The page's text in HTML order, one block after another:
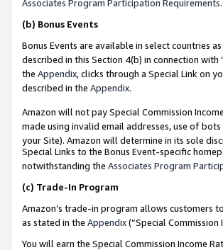
Associates Program Participation Requirements.
(b) Bonus Events
Bonus Events are available in select countries
described in this Section 4(b) in connection with
the Appendix, clicks through a Special Link on
described in the Appendix.
Amazon will not pay Special Commission
made using invalid email addresses, use of
your Site). Amazon will determine in its sole
Special Links to the Bonus Event-specific
notwithstanding the Associates Program
(c) Trade-In Program
Amazon’s trade-in program allows customers
as stated in the Appendix(“Special Commission
You will earn the Special Commission Income